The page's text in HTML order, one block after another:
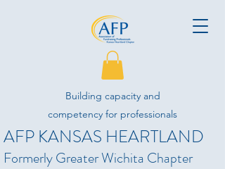
Building capacity and
competency for professionals
advancing philanthropy.
AFP KANSAS HEARTLAND
Formerly Greater Wichita Chapter